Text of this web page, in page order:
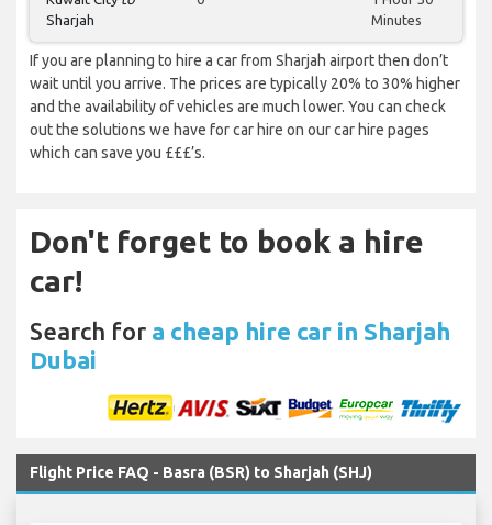
Sharjah
Minutes
If you are planning to hire a car from Sharjah airport then don’t
wait until you arrive. The prices are typically 20% to 30% higher
and the availability of vehicles are much lower. You can check
out the solutions we have for car hire on our car hire pages
which can save you £££’s.
Don't forget to book a hire
car!
Search for a cheap hire car in Sharjah
Dubai
Flight Price FAQ - Basra (BSR) to Sharjah (SHJ)